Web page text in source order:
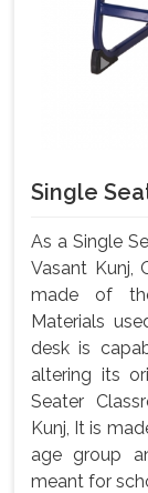
Single
As a Single
Vasant Kunj,
made of
Materials
desk is
altering its
Seater
Kunj, It is
age group
meant for